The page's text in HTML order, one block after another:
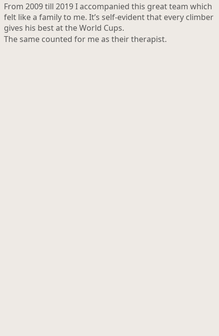
From 2009 till 2019 I accompanied this great team which
felt like a family to me. It’s self-evident that every climber
gives his best at the World Cups.
The same counted for me as their therapist.